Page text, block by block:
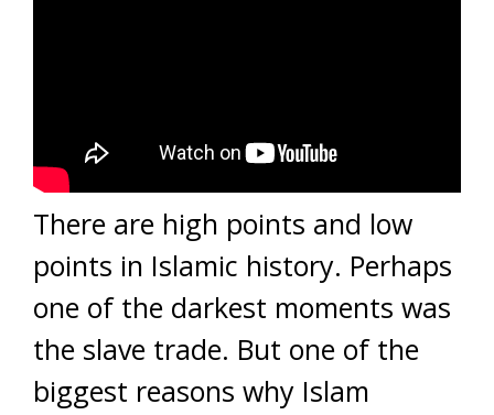
There are high points and low
points in Islamic history. Perhaps
one of the darkest moments was
the slave trade. But one of the
biggest reasons why Islam